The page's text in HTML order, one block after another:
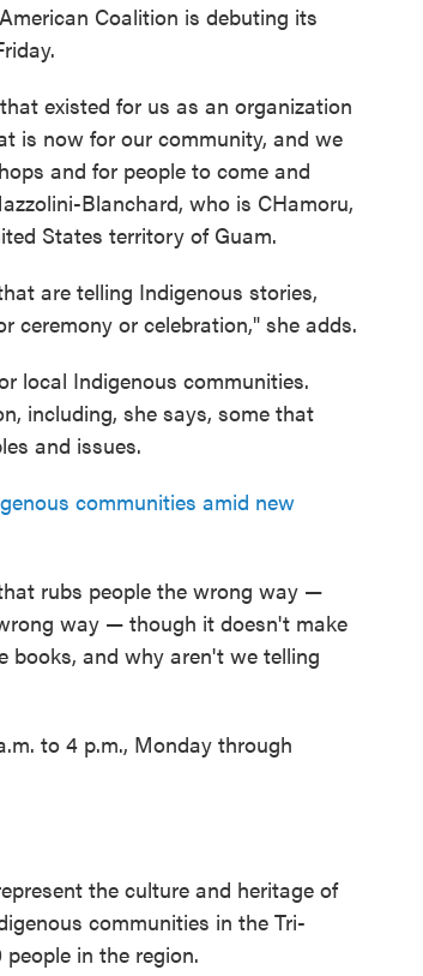
Coalition is debuting its
existed for us as an organization
is now for our community, and we
and for people to come and
Blanchard, who is CHamoru,
States territory of Guam.
are telling Indigenous stories,
ceremony or celebration," she adds.
local Indigenous communities.
including, she says, some that
and issues.
communities amid new
rubs people the wrong way —
way — though it doesn't make
books, and why aren't we telling
to 4 p.m., Monday through
the culture and heritage of
communities in the Tri-
in the region.